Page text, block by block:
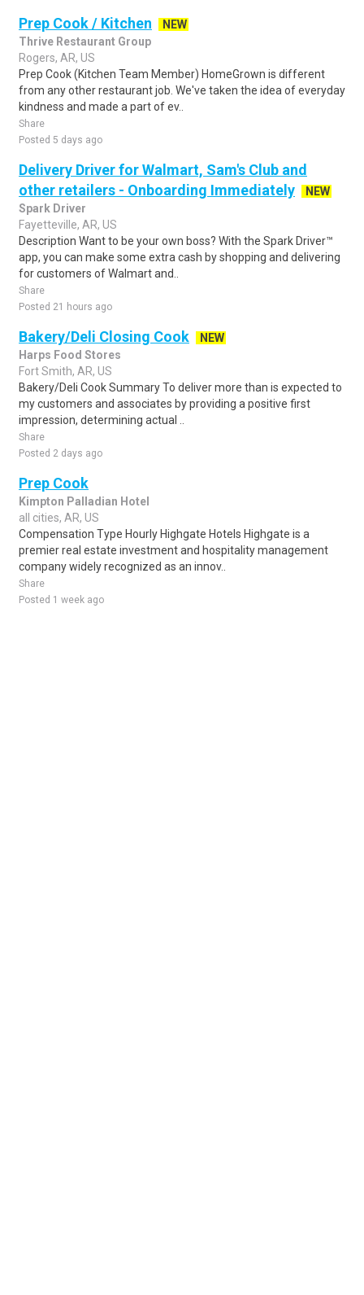
Prep Cook / Kitchen
NEW
Thrive Restaurant Group
Rogers, AR, US
Prep Cook (Kitchen Team Member) HomeGrown is different
from any other restaurant job. We've taken the idea of everyday
kindness and made a part of ev..
Share
Posted 5 days ago
Delivery Driver for Walmart, Sam's Club and
other retailers - Onboarding Immediately
NEW
Spark Driver
Fayetteville, AR, US
Description Want to be your own boss? With the Spark Driver™
app, you can make some extra cash by shopping and delivering
for customers of Walmart and..
Share
Posted 21 hours ago
Bakery/Deli Closing Cook
NEW
Harps Food Stores
Fort Smith, AR, US
Bakery/Deli Cook Summary To deliver more than is expected to
my customers and associates by providing a positive first
impression, determining actual ..
Share
Posted 2 days ago
Prep Cook
Kimpton Palladian Hotel
all cities, AR, US
Compensation Type Hourly Highgate Hotels Highgate is a
premier real estate investment and hospitality management
company widely recognized as an innov..
Share
Posted 1 week ago